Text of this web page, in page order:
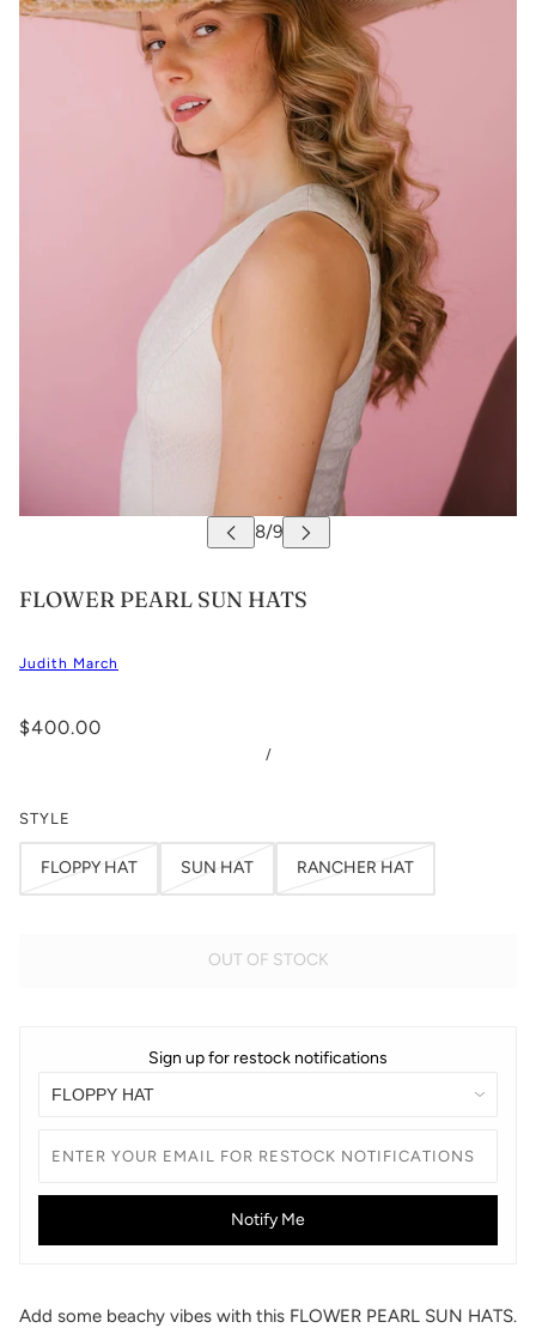
FLOWER PEARL SUN HATS
Judith March
$400.00
/
STYLE
FLOPPY HAT SUN HAT RANCHER HAT
OUT OF STOCK
Sign up for restock notifications
Notify Me
Add some beachy vibes with this FLOWER PEARL SUN HATS.